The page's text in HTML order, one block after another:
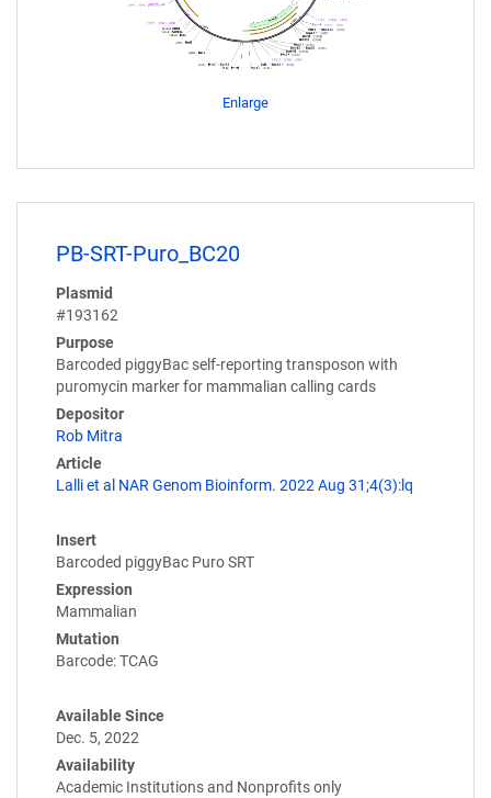
Enlarge
PB-SRT-Puro_BC20
Plasmid
#193162
Purpose
Barcoded piggyBac self-reporting transposon with
puromycin marker for mammalian calling cards
Depositor
Rob Mitra
Article
Lalli et al NAR Genom Bioinform. 2022 Aug 31;4(3):lq
Insert
Barcoded piggyBac Puro SRT
Expression
Mammalian
Mutation
Barcode: TCAG
Available Since
Dec. 5, 2022
Availability
Academic Institutions and Nonprofits only